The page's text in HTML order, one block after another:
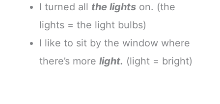
I turned all the lights on. (the
lights = the light bulbs)
I like to sit by the window where
there’s more light. (light = bright)